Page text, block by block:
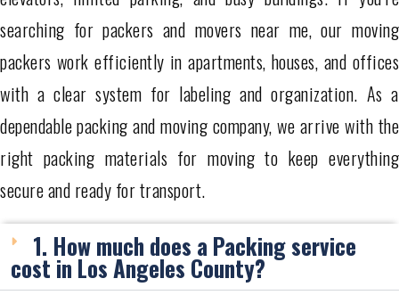
searching for packers and movers near me, our moving
packers work efficiently in apartments, houses, and offices
with a clear system for labeling and organization. As a
dependable packing and moving company, we arrive with the
right packing materials for moving to keep everything
secure and ready for transport.
1. How much does a Packing service
cost in Los Angeles County?